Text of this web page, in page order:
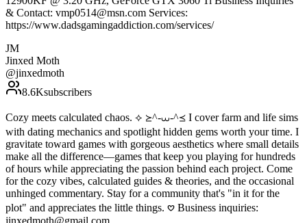
& Contact: vmp0514@msn.com Services:
https://www.dadsgamingaddiction.com/services/
JM
Jinxed Moth
@jinxedmoth
8.6Ksubscribers
Cozy meets calculated chaos. ⟡ ≽^-⩊-^≼ I cover farm and life sims
with dating mechanics and spotlight hidden gems worth your time. I
gravitate toward games with gorgeous aesthetics where small details
make all the difference—games that keep you playing for hundreds
of hours while appreciating the passion behind each project. Come
for the cozy vibes, calculated guides & theories, and the occasional
unhinged commentary. Stay for a community that's "in it for the
plot" and appreciates the little things. 𖹭 Business inquiries: